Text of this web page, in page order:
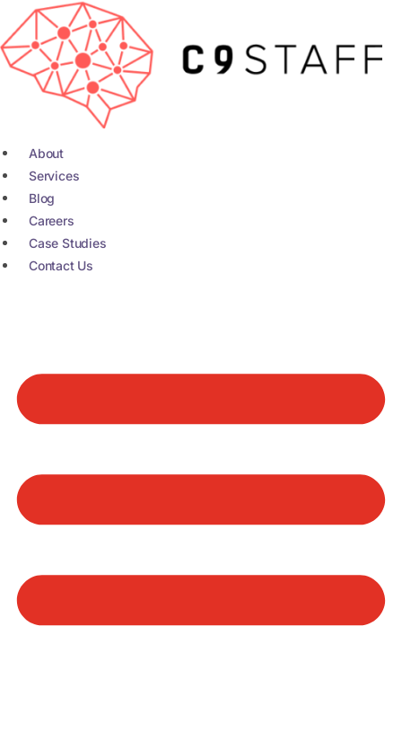
to
content
About
Services
Blog
Careers
Case Studies
Contact Us